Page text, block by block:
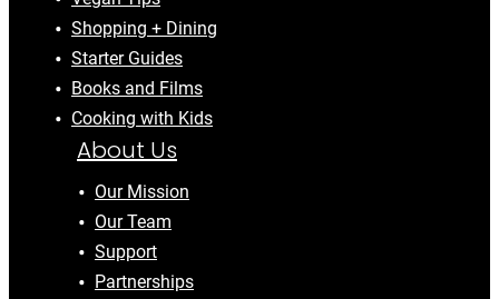
Shopping + Dining
Starter Guides
Books and Films
Cooking with Kids
About Us
Our Mission
Our Team
Support
Partnerships